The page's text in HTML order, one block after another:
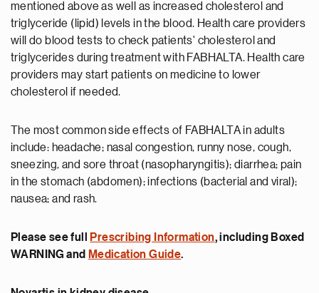
mentioned above as well as increased cholesterol and
triglyceride (lipid) levels in the blood. Health care providers
will do blood tests to check patients' cholesterol and
triglycerides during treatment with FABHALTA. Health care
providers may start patients on medicine to lower
cholesterol if needed.
The most common side effects of FABHALTA in adults
include: headache; nasal congestion, runny nose, cough,
sneezing, and sore throat (nasopharyngitis); diarrhea; pain
in the stomach (abdomen); infections (bacterial and viral);
nausea; and rash.
Please see full Prescribing Information, including Boxed
WARNING and Medication Guide.